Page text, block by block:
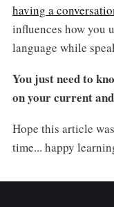
having a
influences how you
language while
You just need to
on your current
Hope this article
time... happy